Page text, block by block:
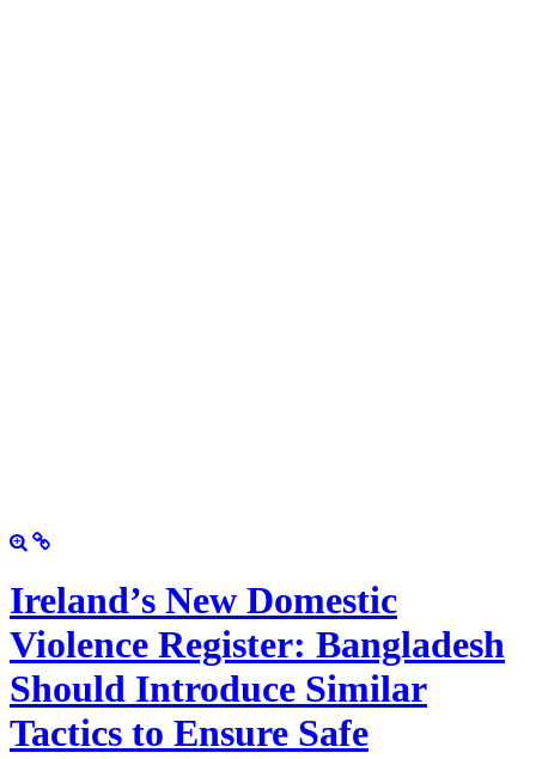
Ireland’s New Domestic
Violence Register: Bangladesh
Should Introduce Similar
Tactics to Ensure Safe